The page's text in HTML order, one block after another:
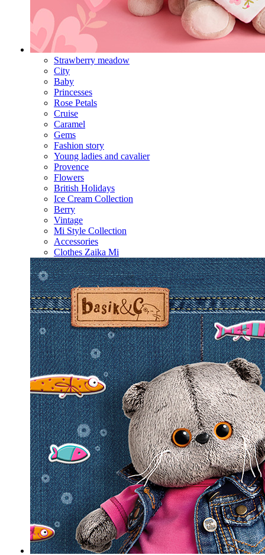
Strawberry meadow
City
Baby
Princesses
Rose Petals
Cruise
Caramel
Gems
Fashion story
Young ladies and cavalier
Provence
Flowers
British Holidays
Ice Cream Collection
Berry
Vintage
Mi Style Collection
Accessories
Clothes Zaika Mi